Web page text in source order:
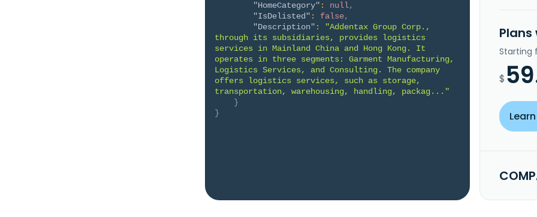
"HomeCategory" : null,
"IsDelisted" : false,
"Description" :
"Addentax Group Corp.,
through its subsidiaries, provides logistics
services in Mainland China and Hong Kong. It
operates in three segments: Garment Manufacturing,
Logistics Services, and Consulting. The company
offers logistics services, such as storage,
transportation, warehousing, handling, packag..."
}
}
Starting
$